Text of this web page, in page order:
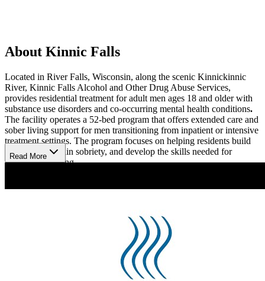
About Kinnic Falls
Located in River Falls, Wisconsin, along the scenic Kinnickinnic
River, Kinnic Falls Alcohol and Other Drug Abuse Services,
provides residential treatment for adult men ages 18 and older with
substance use disorders and co-occurring mental health conditions.
The facility operates a 52-bed program that offers extended care and
sober living support for men transitioning from inpatient or intensive
treatment settings. The program focuses on helping residents build
structure, maintain sobriety, and develop the skills needed for
independent living.
behavioral therapy (CBT), motivational interviewing (MI), and 12-
step facilitation (TSF), to support each resident’s recovery process.
The clinical team provides individual and group counseling, relapse
prevention planning, and support for mental health stabilization. The
program also integrates recreational activities, such as biking,
volleyball, and kayaking, to promote physical wellness and social
Read More